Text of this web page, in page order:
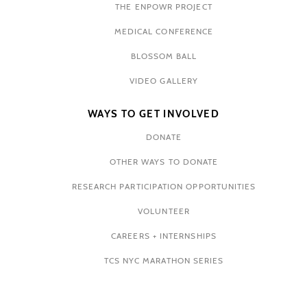
THE ENPOWR PROJECT
MEDICAL CONFERENCE
BLOSSOM BALL
VIDEO GALLERY
WAYS TO GET INVOLVED
DONATE
OTHER WAYS TO DONATE
RESEARCH PARTICIPATION OPPORTUNITIES
VOLUNTEER
CAREERS + INTERNSHIPS
TCS NYC MARATHON SERIES